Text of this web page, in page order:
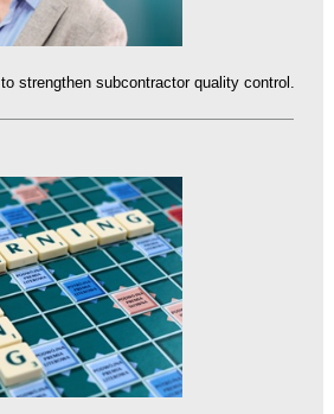
strengthen subcontractor quality control.